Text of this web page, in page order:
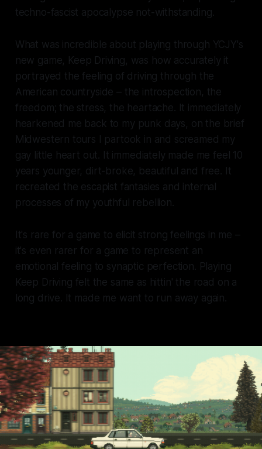
techno-fascist apocalypse not-withstanding.
What was incredible about playing through YCJY's
new game, Keep Driving, was how accurately it
portrayed the feeling of driving through the
American countryside – the introspection, the
freedom; the stress, the heartache. It immediately
hearkened me back to my punk days, on the brief
Midwestern tours I partook in and screamed my
gay little heart out. It immediately made me feel 10
years younger, dirt-broke, beautiful and free. It
recreated the escapist fantasies and internal
processes of my youthful rebellion.
It's rare for a game to elicit strong feelings in me –
it's even rarer for a game to represent an
emotional feeling to synaptic perfection. Playing
Keep Driving felt the same as hittin' the road on a
long drive. It made me want to run away again.